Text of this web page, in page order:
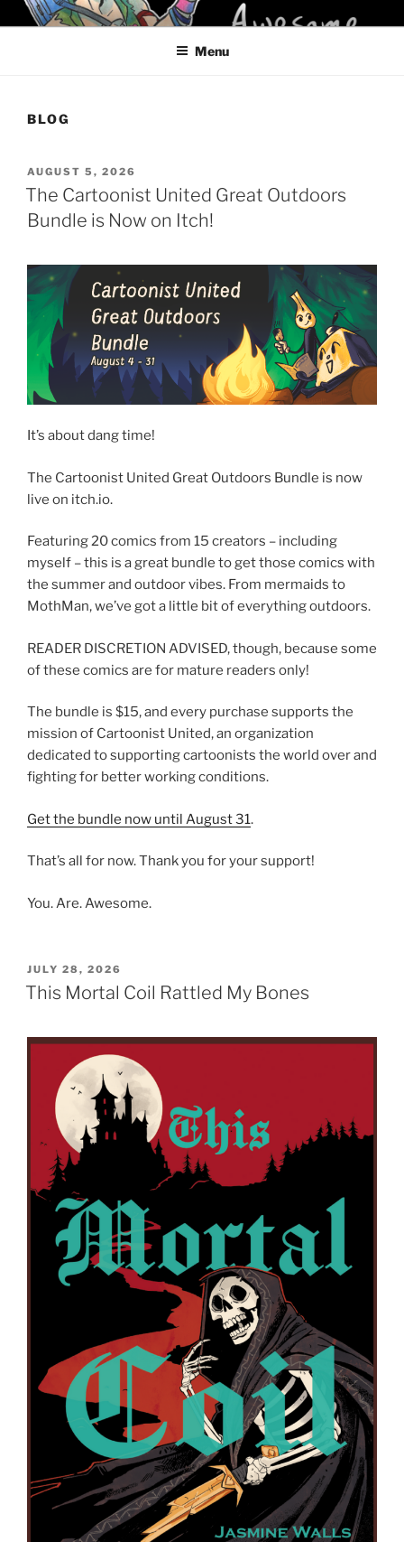
Skip
to
KELCI D CRAWFORD
Menu
BLOG
POSTED
ON
AUGUST 5, 2026
The Cartoonist United Great Outdoors
Bundle is Now on Itch!
It’s about dang time!
The Cartoonist United Great Outdoors Bundle is now
live on itch.io.
Featuring 20 comics from 15 creators – including
myself – this is a great bundle to get those comics with
the summer and outdoor vibes. From mermaids to
MothMan, we’ve got a little bit of everything outdoors.
READER DISCRETION ADVISED, though, because some
of these comics are for mature readers only!
The bundle is $15, and every purchase supports the
mission of Cartoonist United, an organization
dedicated to supporting cartoonists the world over and
fighting for better working conditions.
Get the bundle now until August 31.
That’s all for now. Thank you for your support!
You. Are. Awesome.
POSTED
ON
JULY 28, 2026
This Mortal Coil Rattled My Bones